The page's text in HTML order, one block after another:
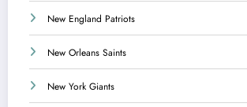
New England Patriots
New Orleans Saints
New York Giants